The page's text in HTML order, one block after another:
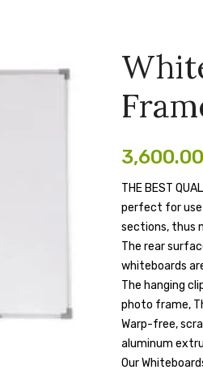
3,600.00
THE BEST
perfect for use
sections, thus
The rear
whiteboards
The hanging
photo frame,
Warp-free,
aluminum
Our